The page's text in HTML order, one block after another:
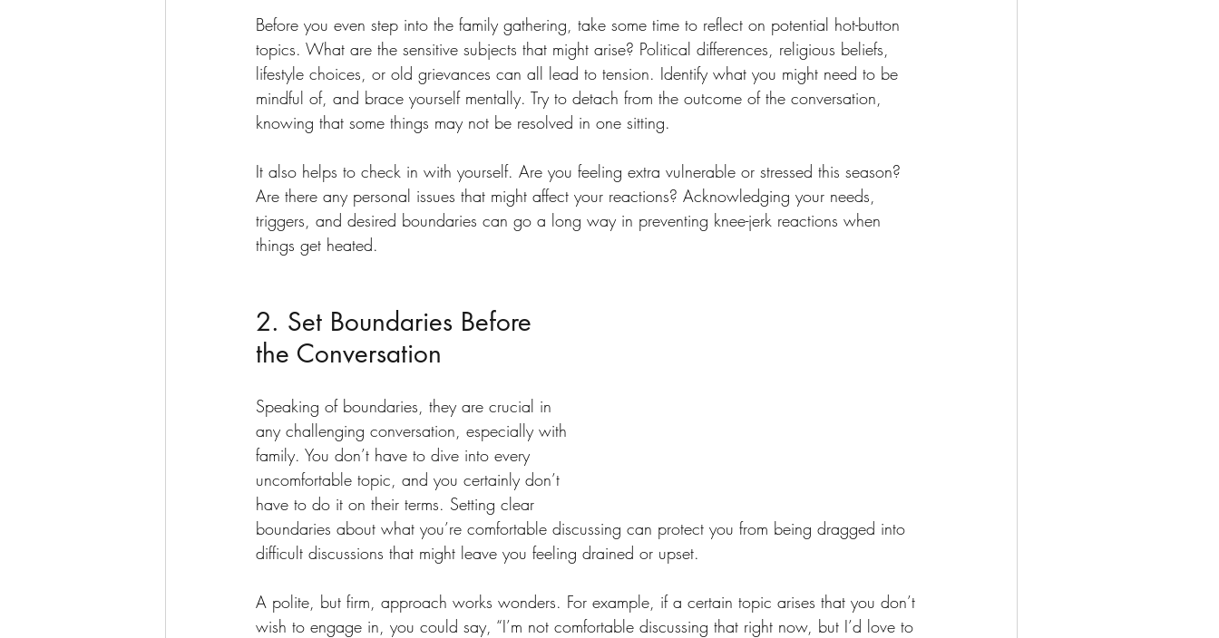
Before you even step into the family gathering, take some time to reflect on potential hot-button
topics. What are the sensitive subjects that might arise? Political differences, religious beliefs,
lifestyle choices, or old grievances can all lead to tension. Identify what you might need to be
mindful of, and brace yourself mentally. Try to detach from the outcome of the conversation,
knowing that some things may not be resolved in one sitting.
It also helps to check in with yourself. Are you feeling extra vulnerable or stressed this season?
Are there any personal issues that might affect your reactions? Acknowledging your needs,
triggers, and desired boundaries can go a long way in preventing knee-jerk reactions when
things get heated.
2. Set Boundaries Before
the Conversation
Speaking of boundaries, they are crucial in
any challenging conversation, especially with
family. You don’t have to dive into every
uncomfortable topic, and you certainly don’t
have to do it on their terms. Setting clear
boundaries about what you’re comfortable discussing can protect you from being dragged into
difficult discussions that might leave you feeling drained or upset.
A polite, but firm, approach works wonders. For example, if a certain topic arises that you don’t
wish to engage in, you could say, “I’m not comfortable discussing that right now, but I’d love to